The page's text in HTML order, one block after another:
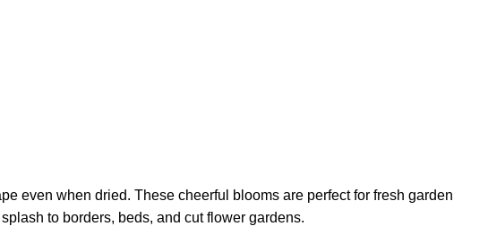
even when dried. These cheerful blooms are perfect for fresh garden
to borders, beds, and cut flower gardens.